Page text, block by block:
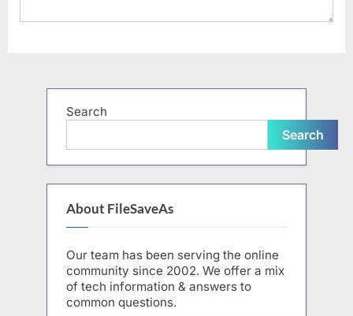
Search
Search
About FileSaveAs
Our team has been serving the online
community since 2002. We offer a mix
of tech information & answers to
common questions.